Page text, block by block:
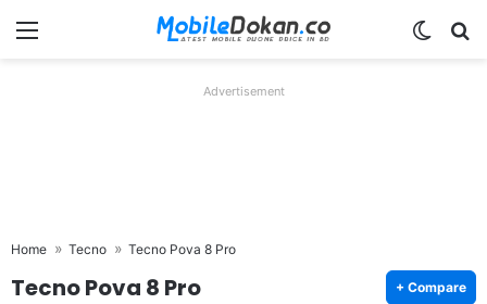
Menu
Advertisement
Home Tecno Tecno Pova 8 Pro
Tecno Pova 8 Pro + Compare